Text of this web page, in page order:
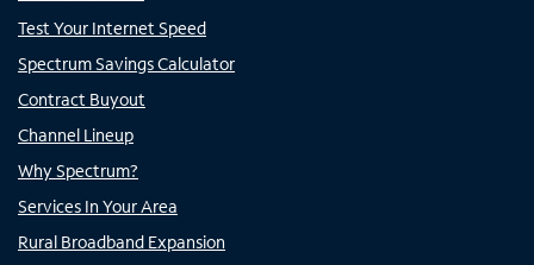
Test Your Internet Speed
Spectrum Savings Calculator
Contract Buyout
Channel Lineup
Why Spectrum?
Services In Your Area
Rural Broadband Expansion